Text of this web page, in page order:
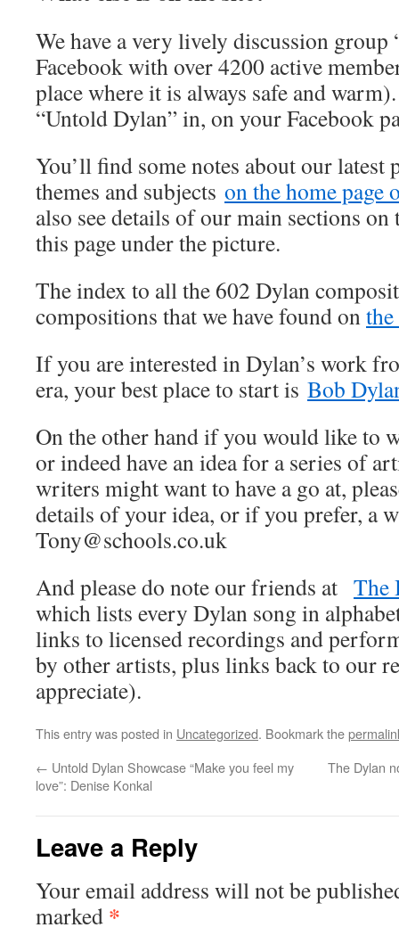
We have a very lively discussion group
Facebook with over 4200 active
place where it is always safe and
“Untold Dylan” in, on your Facebook
You’ll find some notes about our latest
themes and subjects on the home page
also see details of our main sections
this page under the picture.
The index to all the 602 Dylan
compositions that we have found on
If you are interested in Dylan’s work
era, your best place to start is Bob
On the other hand if you would like to
or indeed have an idea for a series of
writers might want to have a go at,
details of your idea, or if you prefer, a
Tony@schools.co.uk
And please do note our friends at The
which lists every Dylan song in
links to licensed recordings and
by other artists, plus links back to our
appreciate).
This entry was posted in Uncategorized. Bookmark the
← Untold Dylan Showcase “Make you feel my
love”: Denise Konkal
The Dylan
Leave a Reply
Your email address will not be
marked *